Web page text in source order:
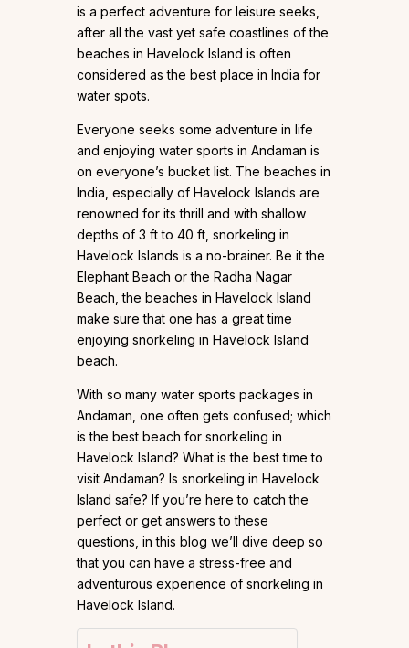
is a perfect adventure for leisure seeks,
after all the vast yet safe coastlines of the
beaches in Havelock Island is often
considered as the best place in India for
water spots.
Everyone seeks some adventure in life
and enjoying water sports in Andaman is
on everyone’s bucket list. The beaches in
India, especially of Havelock Islands are
renowned for its thrill and with shallow
depths of 3 ft to 40 ft, snorkeling in
Havelock Islands is a no-brainer. Be it the
Elephant Beach or the Radha Nagar
Beach, the beaches in Havelock Island
make sure that one has a great time
enjoying snorkeling in Havelock Island
beach.
With so many water sports packages in
Andaman, one often gets confused; which
is the best beach for snorkeling in
Havelock Island? What is the best time to
visit Andaman? Is snorkeling in Havelock
Island safe? If you’re here to catch the
perfect or get answers to these
questions, in this blog we’ll dive deep so
that you can have a stress-free and
adventurous experience of snorkeling in
Havelock Island.